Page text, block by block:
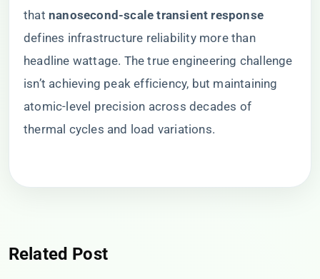
that ​ ​nanosecond-scale transient response​
defines infrastructure reliability more than
headline wattage. The true engineering challenge
isn’t achieving peak efficiency, but maintaining
atomic-level precision across decades of
thermal cycles and load variations.
Related Post